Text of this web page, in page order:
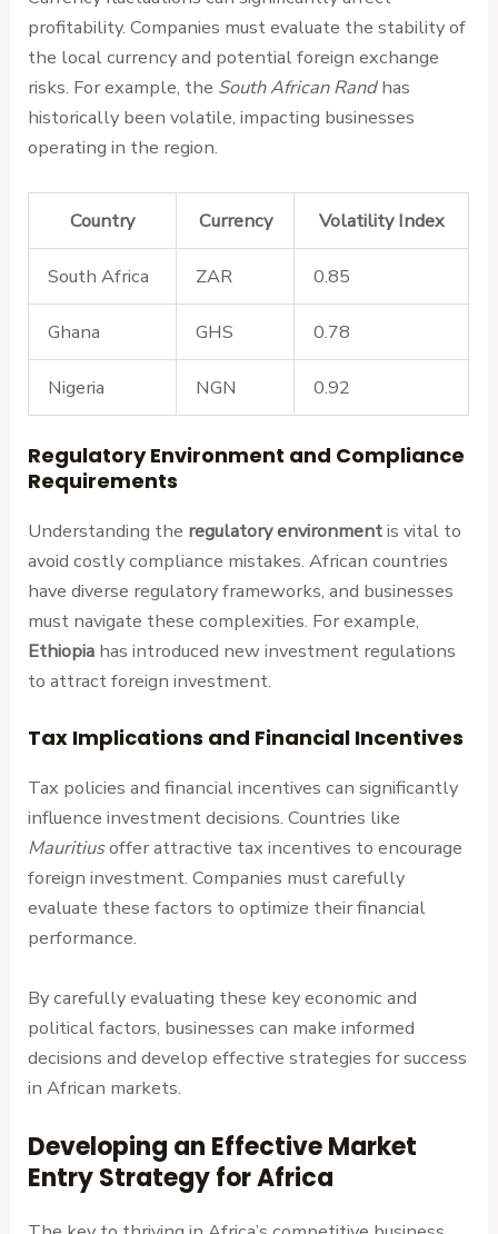
profitability. Companies must evaluate the stability of
the local currency and potential foreign exchange
risks. For example, the South African Randhas
historically been volatile, impacting businesses
operating in the region.
Country Currency Volatility Index
South Africa ZAR 0.85
Ghana GHS 0.78
Nigeria NGN 0.92
Regulatory Environment and Compliance
Requirements
Understanding the regulatory environmentis vital to
avoid costly compliance mistakes. African countries
have diverse regulatory frameworks, and businesses
must navigate these complexities. For example,
Ethiopia has introduced new investment regulations
to attract foreign investment.
Tax Implications and Financial Incentives
Tax policies and financial incentives can significantly
influence investment decisions. Countries like
Mauritiusoffer attractive tax incentives to encourage
foreign investment. Companies must carefully
evaluate these factors to optimize their financial
performance.
By carefully evaluating these key economic and
political factors, businesses can make informed
decisions and develop effective strategies for success
in African markets.
Developing an Effective Market
Entry Strategy for Africa